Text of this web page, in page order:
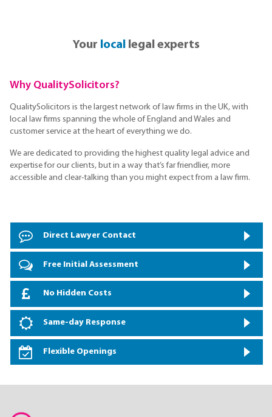
Your locallegal experts
Why QualitySolicitors?
QualitySolicitors is the largest network of law firms in the UK, with
local law firms spanning the whole of England and Wales and
customer service at the heart of everything we do.
We are dedicated to providing the highest quality legal advice and
expertise for our clients, but in a way that’s far friendlier, more
accessible and clear-talking than you might expect from a law firm.
Direct Lawyer Contact
Free Initial Assessment
No Hidden Costs
Same-day Response
Flexible Openings